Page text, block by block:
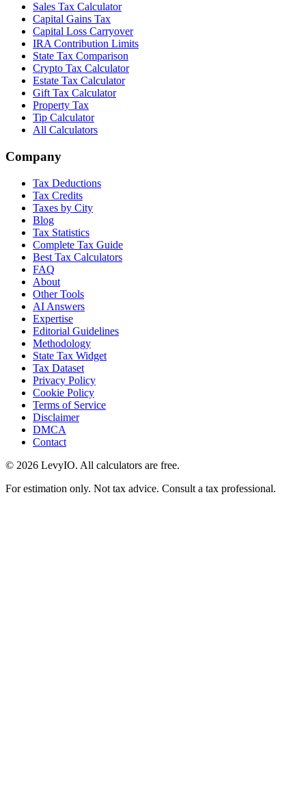
Sales Tax Calculator
Capital Gains Tax
Capital Loss Carryover
IRA Contribution Limits
State Tax Comparison
Crypto Tax Calculator
Estate Tax Calculator
Gift Tax Calculator
Property Tax
Tip Calculator
All Calculators
Company
Tax Deductions
Tax Credits
Taxes by City
Blog
Tax Statistics
Complete Tax Guide
Best Tax Calculators
FAQ
About
Other Tools
AI Answers
Expertise
Editorial Guidelines
Methodology
State Tax Widget
Tax Dataset
Privacy Policy
Cookie Policy
Terms of Service
Disclaimer
DMCA
Contact
© 2026 LevyIO. All calculators are free.
For estimation only. Not tax advice. Consult a tax professional.